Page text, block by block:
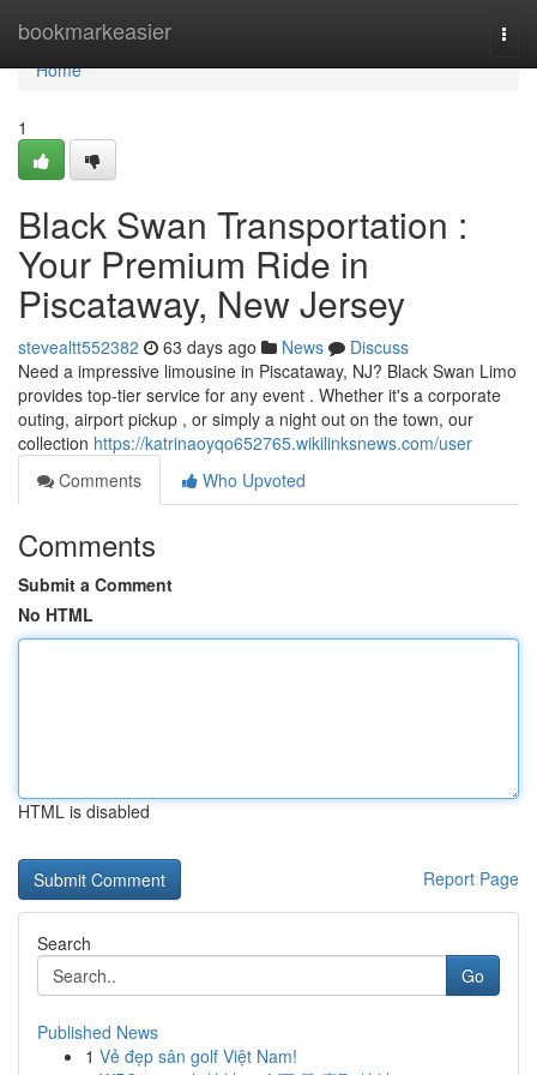
bookmarkeasier
Home
Home
1
Black Swan Transportation :
Your Premium Ride in
Piscataway, New Jersey
stevealtt552382 63 days ago News
Discuss
Need a impressive limousine in Piscataway, NJ? Black Swan Limo
provides top-tier service for any event . Whether it's a corporate
outing, airport pickup , or simply a night out on the town, our
collection https://katrinaoyqo652765.wikilinksnews.com/user
Comments
Who Upvoted
Comments
Submit a Comment
No HTML
HTML is disabled
Report Page
Search
Go
Published News
1 Vẻ đẹp sân golf Việt Nam!